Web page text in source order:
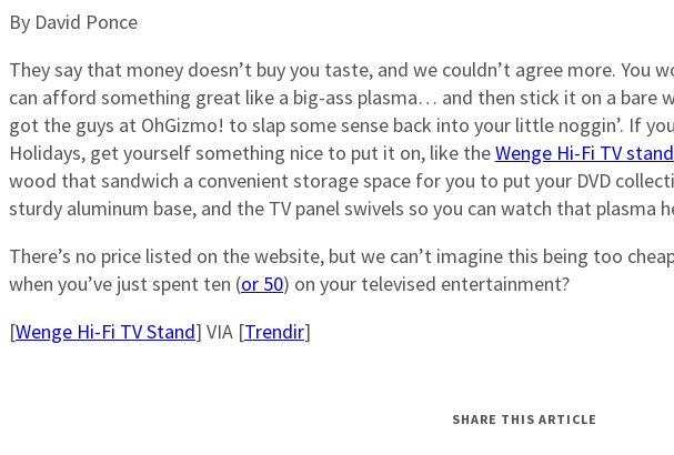
By David Ponce
They say that money doesn’t buy you taste, and we couldn’t agree more. You
can afford something great like a big-ass plasma… and then stick it on a bare
got the guys at OhGizmo! to slap some sense back into your little noggin’. If
Holidays, get yourself something nice to put it on, like theWenge Hi-Fi TV stand
wood that sandwich a convenient storage space for you to put your DVD
sturdy aluminum base, and the TV panel swivels so you can watch that plasma
There’s no price listed on the website, but we can’t imagine this being too
when you’ve just spent ten (or 50) on your televised entertainment?
[Wenge Hi-Fi TV Stand] VIA [Trendir]
SHARE THIS ARTICLE